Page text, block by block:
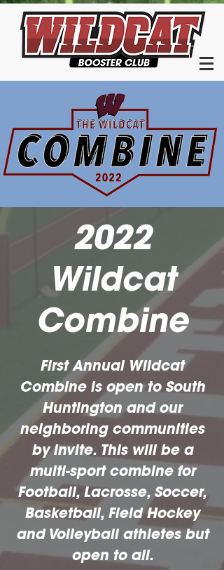
2022
Wildcat
Combine
First Annual Wildcat
Combine is open to South
Huntington and our
neighboring communities
by invite. This will be a
multi-sport combine for
Football, Lacrosse, Soccer,
Basketball, Field Hockey
and Volleyball athletes but
open to all.